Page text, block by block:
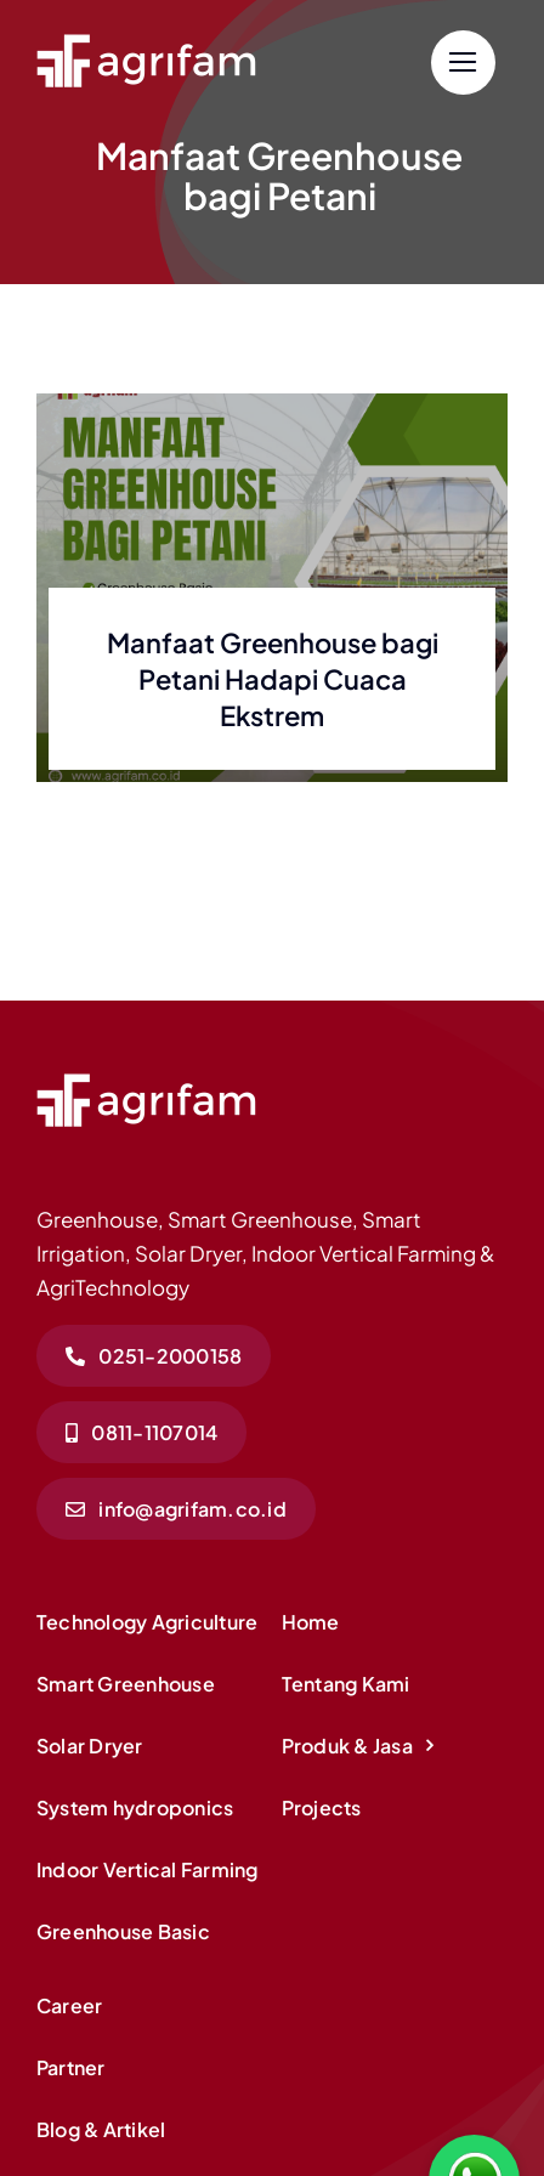
content
Manfaat Greenhouse
bagi Petani
Manfaat Greenhouse bagi
Petani Hadapi Cuaca
Ekstrem
Greenhouse, Smart Greenhouse, Smart
Irrigation, Solar Dryer, Indoor Vertical Farming &
AgriTechnology
0251-2000158
0811-1107014
info@agrifam.co.id
Technology Agriculture
Smart Greenhouse
Solar Dryer
System hydroponics
Indoor Vertical Farming
Greenhouse Basic
Home
Tentang Kami
Produk & Jasa
Projects
Career
Partner
Blog & Artikel